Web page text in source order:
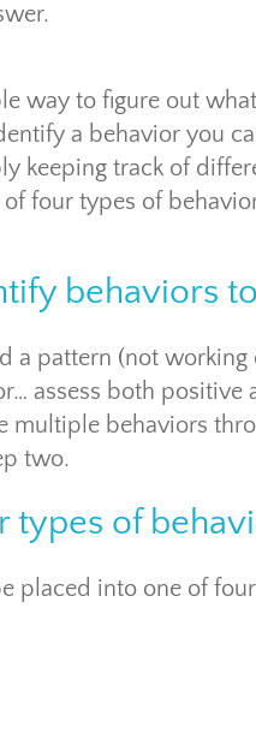
way to figure out
a behavior you
keeping track of
four types of
behaviors
a pattern (not
assess both
multiple behaviors
two.
types of
placed into one of